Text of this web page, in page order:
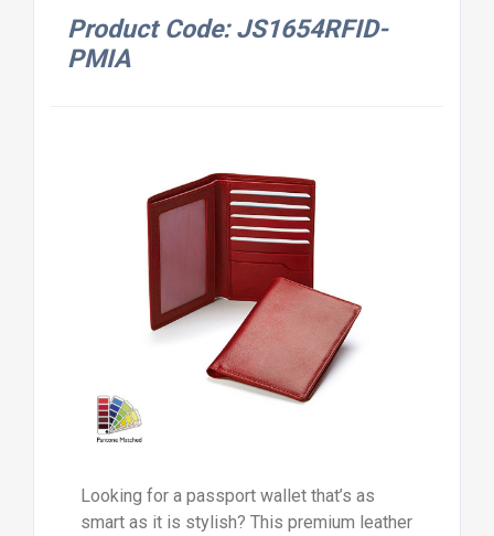
Product Code: JS1654RFID-
PMIA
Looking for a passport wallet that’s as
smart as it is stylish? This premium leather